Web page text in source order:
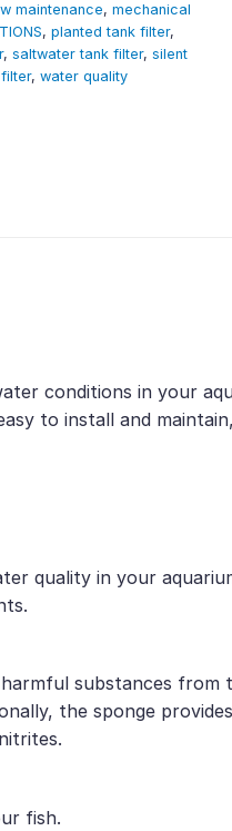
maintenance, mechanical
, planted tank filter,
, saltwater tank filter, silent
, water quality
conditions in your
to install and
quality in your
substances from
the sponge
fish.